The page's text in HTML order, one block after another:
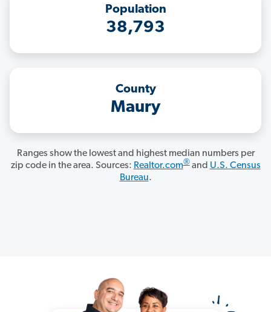
Population
38,793
County
Maury
Ranges show the lowest and highest median numbers per
zip code in the area. Sources: Realtor.com®and U.S. Census
Bureau.